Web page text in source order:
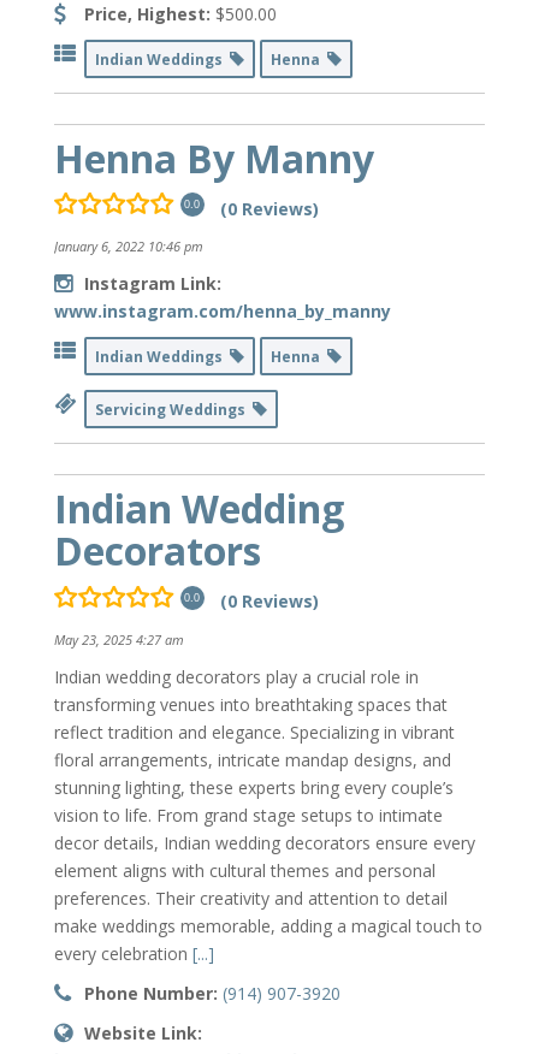
Price, Highest: $500.00
Indian Weddings Henna
Henna By Manny
0.0 (0 Reviews)
January 6, 2022 10:46 pm
Instagram Link:
www.instagram.com/henna_by_manny
Indian Weddings Henna
Servicing Weddings
Indian Wedding
Decorators
0.0 (0 Reviews)
May 23, 2025 4:27 am
Indian wedding decorators play a crucial role in
transforming venues into breathtaking spaces that
reflect tradition and elegance. Specializing in vibrant
floral arrangements, intricate mandap designs, and
stunning lighting, these experts bring every couple’s
vision to life. From grand stage setups to intimate
decor details, Indian wedding decorators ensure every
element aligns with cultural themes and personal
preferences. Their creativity and attention to detail
make weddings memorable, adding a magical touch to
every celebration [...]
Phone Number: (914) 907-3920
Website Link: